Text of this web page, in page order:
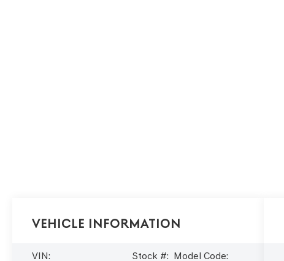
Vehicle Information
VIN:
Stock #: Model Code: